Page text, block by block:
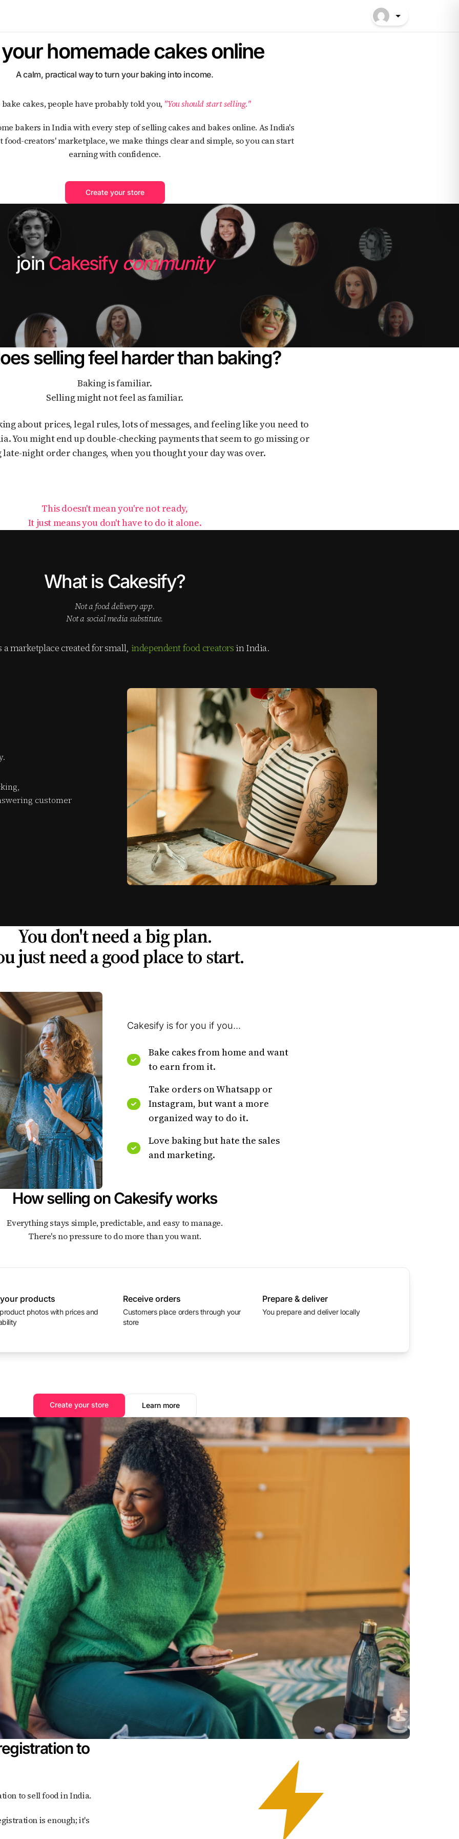
homemade cakes online
A calm, practical way to turn your baking into income.
bake cakes, people have probably told you, "You should start selling."
creators' marketplace, we make things clear and simple, so you can start
earning with confidence.
Create your store
joinCakesify community
selling feel harder than baking?
Baking is familiar.
Selling might not feel as familiar.
You might end up double-checking payments that seem to go missing or
night order changes, when you thought your day was over.
This doesn't mean you're not ready,
It just means you don't have to do it alone.
What is Cakesify?
not a food delivery app.
not a social media substitute.
a marketplace created for small, independent food creators in India.
customer
You don't need a big plan.
just need a good place to start.
Cakesify is for you if you...
Bake cakes from home and want
to earn from it.
Take orders on Whatsapp or
Instagram, but want a more
organized way to do it.
Love baking but hate the sales
and marketing.
How selling on Cakesify works
Everything stays simple, predictable, and easy to manage.
There's no pressure to do more than you want.
products Receive orders
Customers place orders through your
store
Prepare & deliver
You prepare and deliver locally
Create your store Learn more
to
to sell food in India.